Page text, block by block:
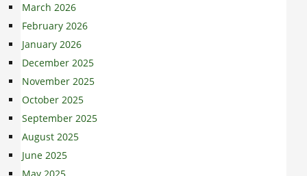
March 2026
February 2026
January 2026
December 2025
November 2025
October 2025
September 2025
August 2025
June 2025
May 2025